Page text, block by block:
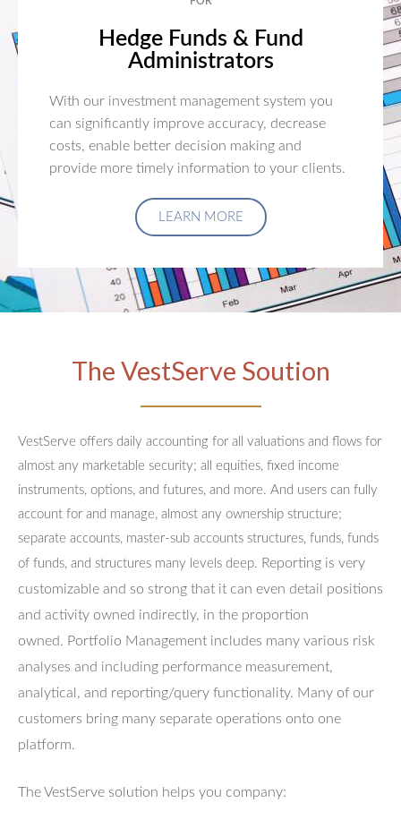
Hedge Funds & Fund
Administrators
With our investment management system you
can significantly improve accuracy, decrease
costs, enable better decision making and
provide more timely information to your clients.
LEARN MORE
The VestServe Soution
VestServe offers daily accounting for all valuations and flows for
almost any marketable security; all equities, fixed income
instruments, options, and futures, and more. And users can fully
account for and manage, almost any ownership structure;
separate accounts, master-sub accounts structures, funds, funds
of funds, and structures many levels deep. Reporting is very
customizable and so strong that it can even detail positions
and activity owned indirectly, in the proportion
owned. Portfolio Management includes many various risk
analyses and including performance measurement,
analytical, and reporting/query functionality. Many of our
customers bring many separate operations onto one
platform.
The VestServe solution helps you company: